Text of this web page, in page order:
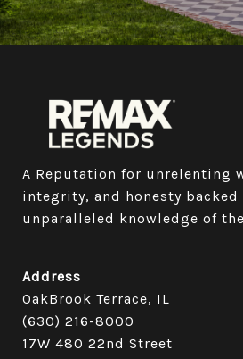
A Reputation for unrelenting
integrity, and honesty backed
unparalleled knowledge of
Address
OakBrook Terrace, IL
(630) 216-8000
17W 480 22nd Street